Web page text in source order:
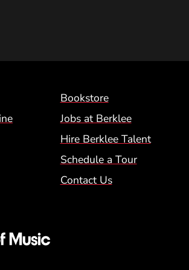
(BCM)Bookstore
Jobs at Berklee
Hire Berklee Talent
Schedule a Tour
Contact Us